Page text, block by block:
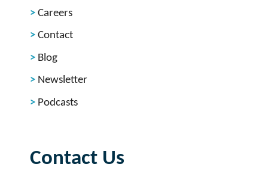
Careers
Contact
Blog
Newsletter
Podcasts
Contact Us